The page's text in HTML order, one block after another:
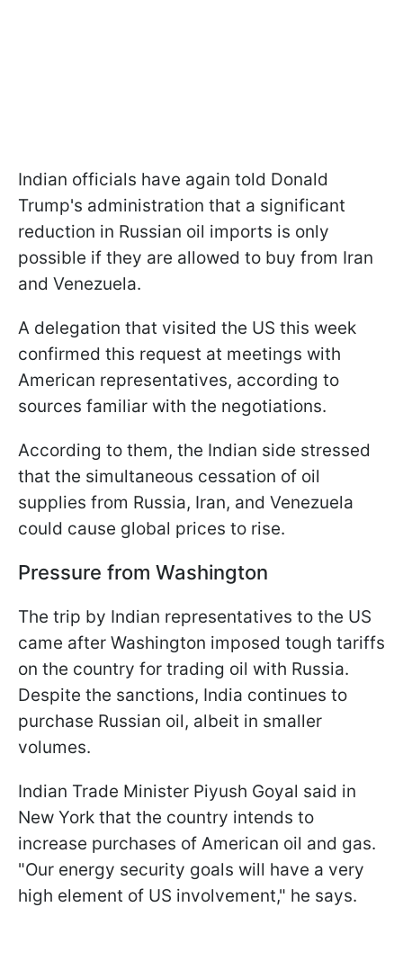
Indian officials have again told Donald
Trump's administration that a significant
reduction in Russian oil imports is only
possible if they are allowed to buy from Iran
and Venezuela.
A delegation that visited the US this week
confirmed this request at meetings with
American representatives, according to
sources familiar with the negotiations.
According to them, the Indian side stressed
that the simultaneous cessation of oil
supplies from Russia, Iran, and Venezuela
could cause global prices to rise.
Pressure from Washington
The trip by Indian representatives to the US
came after Washington imposed tough tariffs
on the country for trading oil with Russia.
Despite the sanctions, India continues to
purchase Russian oil, albeit in smaller
volumes.
Indian Trade Minister Piyush Goyal said in
New York that the country intends to
increase purchases of American oil and gas.
"Our energy security goals will have a very
high element of US involvement," he says.